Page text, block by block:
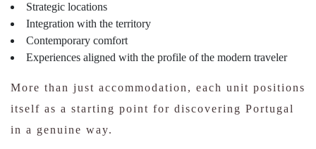
Strategic locations
Integration with the territory
Contemporary comfort
Experiences aligned with the profile of the modern traveler
More than just accommodation, each unit positions
itself as a starting point for discovering Portugal
in a genuine way.